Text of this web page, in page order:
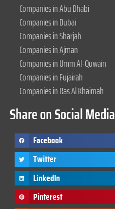
Companies in Abu Dhabi
Companies in Dubai
Companies in Sharjah
Companies in Ajman
Companies in Umm Al-Quwain
Companies in Fujairah
Companies in Ras Al Khaimah
Share on Social Media
Facebook
Twitter
LinkedIn
Pinterest